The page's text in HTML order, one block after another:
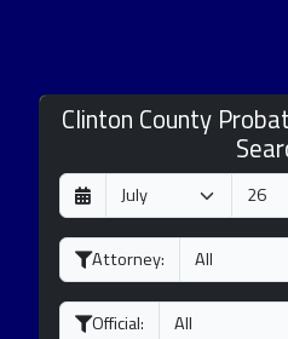
Clinton County
D
a
y
M
o
n
h
Y
e
a
Attorney:
Official: